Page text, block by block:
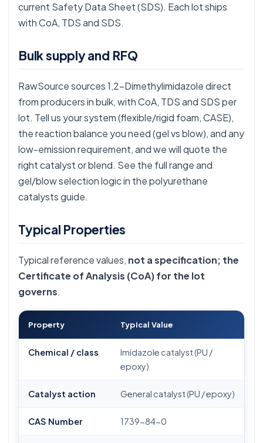
current Safety Data Sheet (SDS). Each lot ships
with CoA, TDS and SDS.
Bulk supply and RFQ
RawSource sources 1,2-Dimethylimidazole direct
from producers in bulk, with CoA, TDS and SDS per
lot. Tell us your system (flexible/rigid foam, CASE),
the reaction balance you need (gel vs blow), and any
low-emission requirement, and we will quote the
right catalyst or blend. See the full range and
gel/blow selection logic in thepolyurethane
catalysts guide.
Typical Properties
Typical reference values, not a specification; the
Certificate of Analysis (CoA) for the lot
governs.
Property Typical Value
Chemical / class
Imidazole catalyst (PU /
epoxy)
Catalyst action General catalyst (PU / epoxy)
CAS Number 1739-84-0